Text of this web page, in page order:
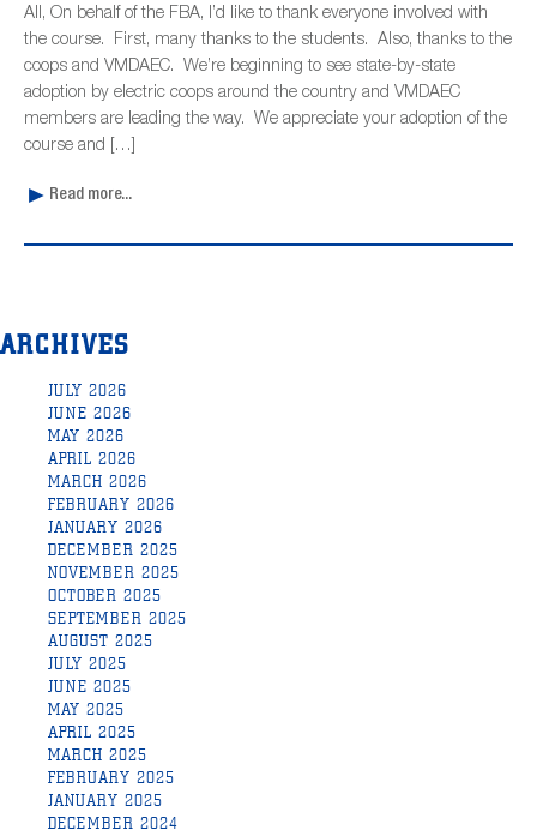
All, On behalf of the FBA, I’d like to thank everyone involved with
the course. First, many thanks to the students. Also, thanks to the
coops and VMDAEC. We’re beginning to see state-by-state
adoption by electric coops around the country and VMDAEC
members are leading the way. We appreciate your adoption of the
course and […]
Read more...
ARCHIVES
JULY 2026
JUNE 2026
MAY 2026
APRIL 2026
MARCH 2026
FEBRUARY 2026
JANUARY 2026
DECEMBER 2025
NOVEMBER 2025
OCTOBER 2025
SEPTEMBER 2025
AUGUST 2025
JULY 2025
JUNE 2025
MAY 2025
APRIL 2025
MARCH 2025
FEBRUARY 2025
JANUARY 2025
DECEMBER 2024